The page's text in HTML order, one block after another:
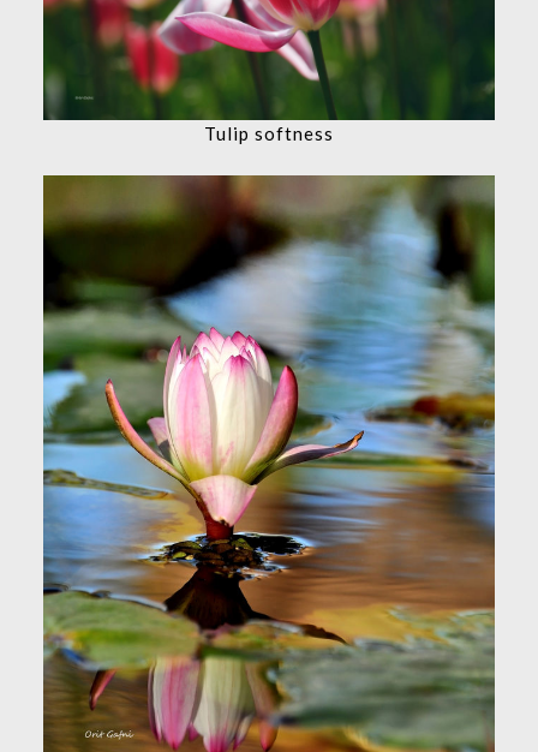
Tulip softness